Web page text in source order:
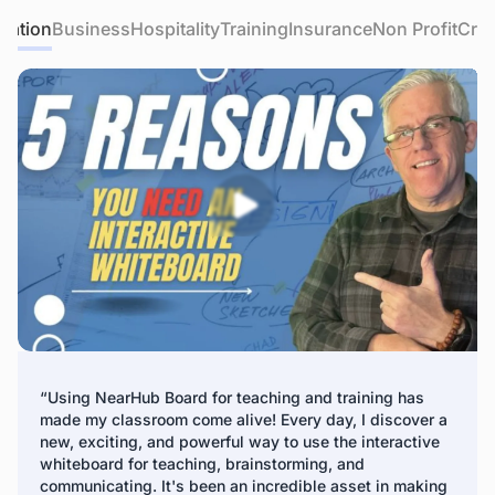
Apple TV and game consoles into the interactive
boards for schools instantly through a centralized remote
management platform. IT teams can remotely update
device firmware, turn the screen on/off, install apps, and
deliver digital signage to all panels.
*Fleet Management is expected to release in Q3 2024
BusinessHospitalityTrainingInsuranceNon Profit
“Using NearHub Board for teaching and training has
made my classroom come alive! Every day, I discover a
new, exciting, and powerful way to use the interactive
whiteboard for teaching, brainstorming, and
communicating. It's been an incredible asset in making